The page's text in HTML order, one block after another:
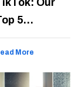
5…
More